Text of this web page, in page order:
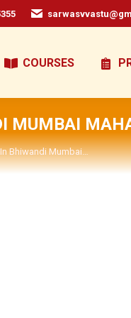
COURSES
MUMBAI
Bhiwandi Mumbai…